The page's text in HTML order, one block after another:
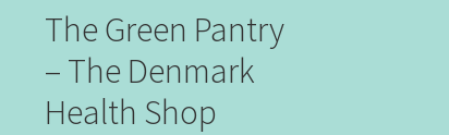
The Green Pantry
– The Denmark
Health Shop